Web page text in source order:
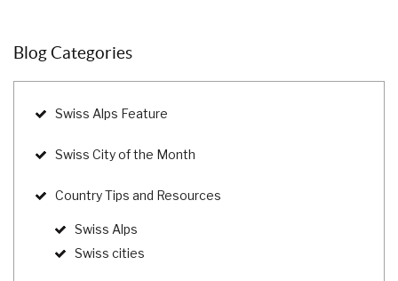
Blog Categories
Swiss Alps Feature
Swiss City of the Month
Country Tips and Resources
Swiss Alps
Swiss cities